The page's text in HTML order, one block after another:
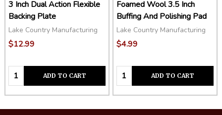
3 Inch Dual Action Flexible
Backing Plate
Lake Country Manufacturing
$12.99
Quantity:ADD TO CART
Foamed Wool 3.5 Inch
Buffing And Polishing Pad
Lake Country Manufacturing
$4.99
Quantity:ADD TO CART